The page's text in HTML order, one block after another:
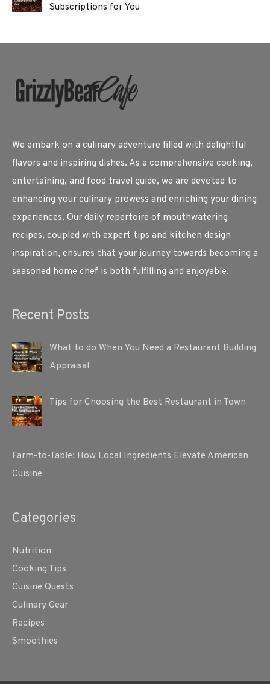
Subscriptions for You
We embark on a culinary adventure filled with delightful
flavors and inspiring dishes. As a comprehensive cooking,
entertaining, and food travel guide, we are devoted to
enhancing your culinary prowess and enriching your dining
experiences. Our daily repertoire of mouthwatering
recipes, coupled with expert tips and kitchen design
inspiration, ensures that your journey towards becoming a
seasoned home chef is both fulfilling and enjoyable.
Recent Posts
What to do When You Need a Restaurant Building
Appraisal
Tips for Choosing the Best Restaurant in Town
Farm-to-Table: How Local Ingredients Elevate American
Cuisine
Categories
Nutrition
Cooking Tips
Cuisine Quests
Culinary Gear
Recipes
Smoothies